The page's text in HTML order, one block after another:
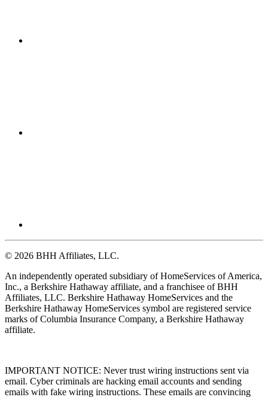
© 2026 BHH Affiliates, LLC.
An independently operated subsidiary of HomeServices of America,
Inc., a Berkshire Hathaway affiliate, and a franchisee of BHH
Affiliates, LLC. Berkshire Hathaway HomeServices and the
Berkshire Hathaway HomeServices symbol are registered service
marks of Columbia Insurance Company, a Berkshire Hathaway
affiliate.
IMPORTANT NOTICE: Never trust wiring instructions sent via
email. Cyber criminals are hacking email accounts and sending
emails with fake wiring instructions. These emails are convincing